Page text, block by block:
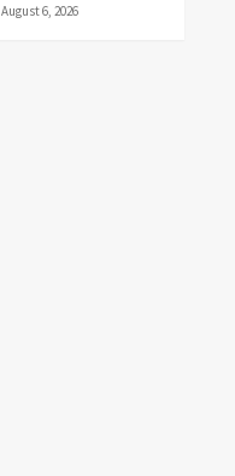
August 6, 2026